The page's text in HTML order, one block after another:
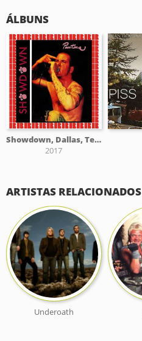
ÁLBUNS
Showdown, Dallas, Texas, July 21, St 1989
2017
ARTISTAS RELACIONADOS
Underoath